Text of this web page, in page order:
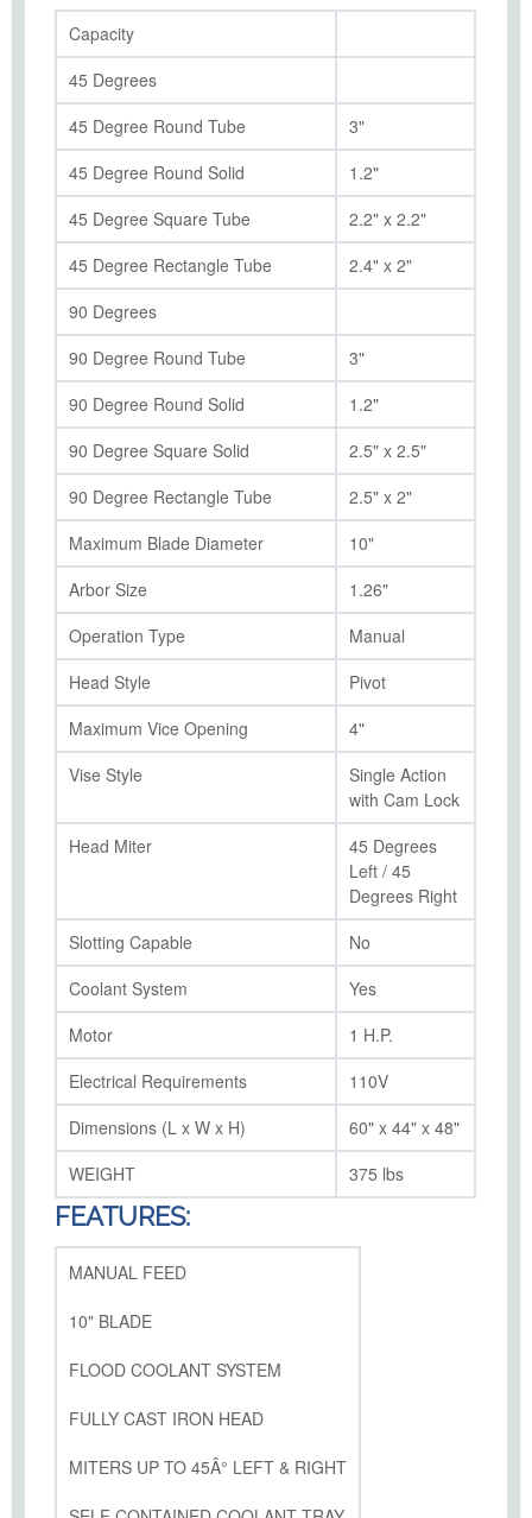
Capacity
45 Degrees
45 Degree Round Tube
3"
45 Degree Round Solid
1.2"
45 Degree Square Tube
2.2" x 2.2"
45 Degree Rectangle Tube
2.4" x 2"
90 Degrees
90 Degree Round Tube
3"
90 Degree Round Solid
1.2"
90 Degree Square Solid
2.5" x 2.5"
90 Degree Rectangle Tube
2.5" x 2"
Maximum Blade Diameter
10"
Arbor Size
1.26"
Operation Type
Manual
Head Style
Pivot
Maximum Vice Opening
4"
Vise Style
Single Action
with Cam Lock
Head Miter
45 Degrees
Left / 45
Degrees Right
Slotting Capable
No
Coolant System
Yes
Motor
1 H.P.
Electrical Requirements
110V
Dimensions (L x W x H)
60" x 44" x 48"
WEIGHT
375 lbs
FEATURES:
MANUAL FEED
10" BLADE
FLOOD COOLANT SYSTEM
FULLY CAST IRON HEAD
MITERS UP TO 45Â° LEFT & RIGHT